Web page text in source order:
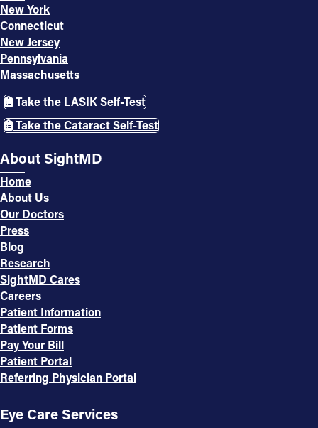
New York
Connecticut
New Jersey
Pennsylvania
Massachusetts
Take the LASIK Self-Test
Take the Cataract Self-Test
About SightMD
Home
About Us
Our Doctors
Press
Blog
Research
SightMD Cares
Careers
Patient Information
Patient Forms
Pay Your Bill
Patient Portal
Referring Physician Portal
Eye Care Services